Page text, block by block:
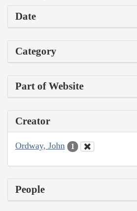
Date
Category
Part of Website
Creator
Ordway, John 1
People